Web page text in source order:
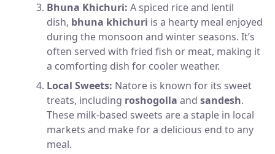
Bhuna Khichuri: A spiced rice and lentil
dish, bhuna khichuri is a hearty meal enjoyed
during the monsoon and winter seasons. It’s
often served with fried fish or meat, making it
a comforting dish for cooler weather.
Local Sweets: Natore is known for its sweet
treats, including roshogolla and sandesh.
These milk-based sweets are a staple in local
markets and make for a delicious end to any
meal.